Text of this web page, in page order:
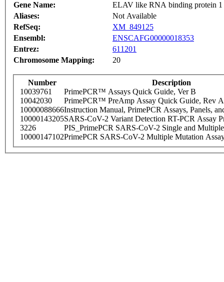
Gene Name:
ELAV like RNA binding protein 1
Aliases:
Not Available
RefSeq:
XM_849125
Ensembl:
ENSCAFG00000018353
Entrez:
611201
Chromosome Mapping:
20
Number
Description
10039761
PrimePCR™ Assays Quick Guide, Ver B
10042030
PrimePCR™ PreAmp Assay Quick Guide, Rev A
10000088666Instruction Manual, PrimePCR Assays, Panels,
10000143205SARS-CoV-2 Variant Detection RT-PCR Assay
3226
PIS_PrimePCR SARS-CoV-2 Single and
10000147102PrimePCR SARS-CoV-2 Multiple Mutation